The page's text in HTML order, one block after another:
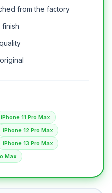
from the factory
finish
iPhone 11 Pro Max
iPhone 12 Pro Max
iPhone 13 Pro Max
Max